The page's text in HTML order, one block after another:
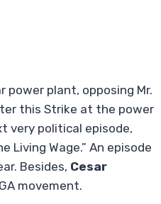
power plant, opposing Mr.
this Strike at the power
very political episode,
Wage.” An episode
Besides, Cesar
movement.